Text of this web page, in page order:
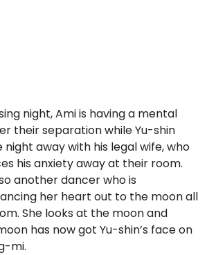
night, Ami is having a mental
their separation while Yu-shin
away with his legal wife, who
his anxiety away at their room.
another dancer who is
her heart out to the moon all
She looks at the moon and
has now got Yu-shin’s face on
mi.